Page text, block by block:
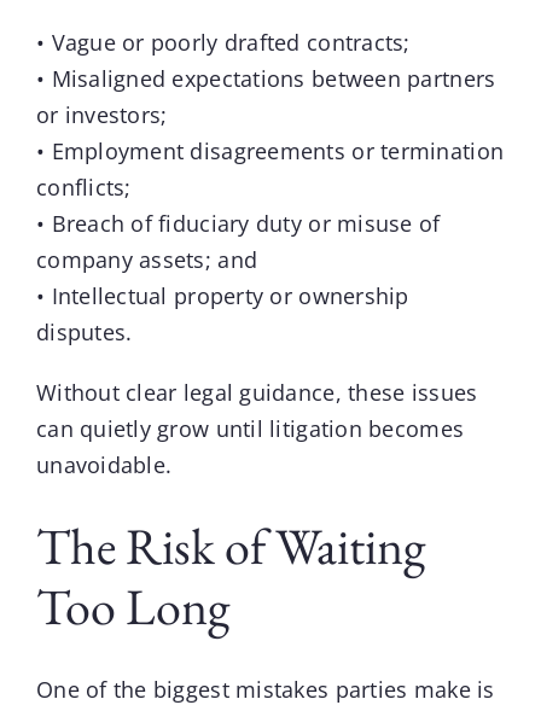
• Vague or poorly drafted contracts;
• Misaligned expectations between partners
or investors;
• Employment disagreements or termination
conflicts;
• Breach of fiduciary duty or misuse of
company assets; and
• Intellectual property or ownership
disputes.
Without clear legal guidance, these issues
can quietly grow until litigation becomes
unavoidable.
The Risk of Waiting
Too Long
One of the biggest mistakes parties make is